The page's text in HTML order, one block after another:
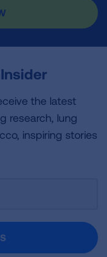
the latest
research, lung
inspiring stories